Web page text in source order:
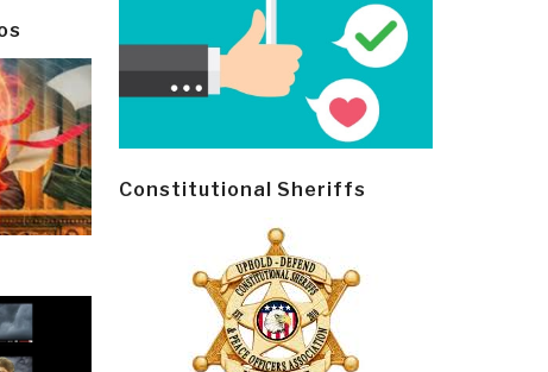
Constitutional Sheriffs